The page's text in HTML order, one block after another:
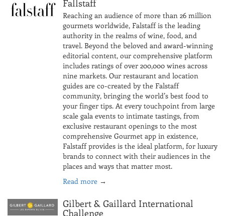
Fallstaff
Reaching an audience of more than 26 million
gourmets worldwide, Falstaff is the leading
authority in the realms of wine, food, and
travel. Beyond the beloved and award-winning
editorial content, our comprehensive platform
includes ratings of over 200,000 wines across
nine markets. Our restaurant and location
guides are co-created by the Falstaff
community, bringing the world’s best food to
your finger tips. At every touchpoint from large
scale gala events to intimate tastings, from
exclusive restaurant openings to the most
comprehensive Gourmet app in existence,
Falstaff provides is the ideal platform, for luxury
brands to connect with their audiences in the
places and ways that matter most.
Read more →
Gilbert & Gaillard International
Challenge